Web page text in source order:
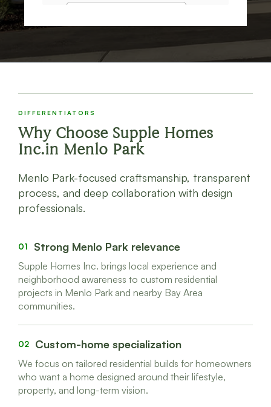
DIFFERENTIATORS
Why Choose Supple Homes
Inc.in Menlo Park
Menlo Park-focused craftsmanship, transparent
process, and deep collaboration with design
professionals.
01 Strong Menlo Park relevance
Supple Homes Inc. brings local experience and
neighborhood awareness to custom residential
projects in Menlo Park and nearby Bay Area
communities.
02 Custom-home specialization
We focus on tailored residential builds for homeowners
who want a home designed around their lifestyle,
property, and long-term vision.